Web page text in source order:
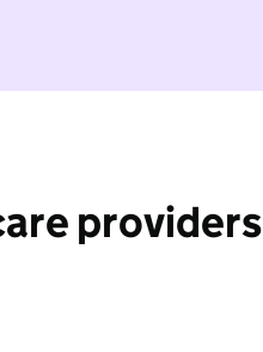
providers